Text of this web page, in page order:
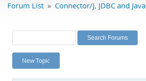
Labs
Planet MySQL
News and Events
Forum List » Connector/J, JDBC and Java
New Topic